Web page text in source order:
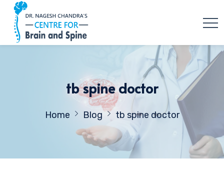
tb spine doctor
Home Blog tb spine doctor